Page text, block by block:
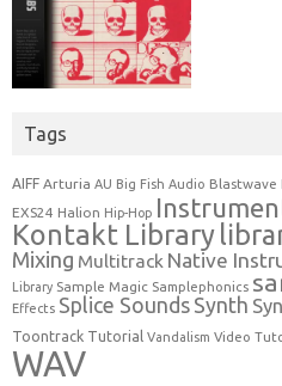
Tags
AIFF Arturia AU Big Fish Audio Blastwave
EXS24 Halion Hip-Hop
Kontakt Library
Mixing Multitrack Native
Library Sample Magic Samplephonics
Effects Splice Sounds Synth
Toontrack Tutorial Vandalism Video
WAV